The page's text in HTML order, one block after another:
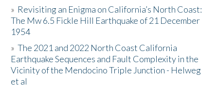
Resources
Donate
» Revisiting an Enigma on California’s North Coast:
The Mw 6.5 Fickle Hill Earthquake of 21 December
1954
»The 2021 and 2022 North Coast California
Earthquake Sequences and Fault Complexity in the
Vicinity of the Mendocino Triple Junction - Helweg
et al